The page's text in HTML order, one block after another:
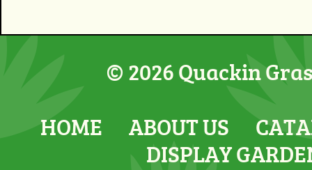
© 2026 Quackin
HOME
ABOUT US
DISPLAY